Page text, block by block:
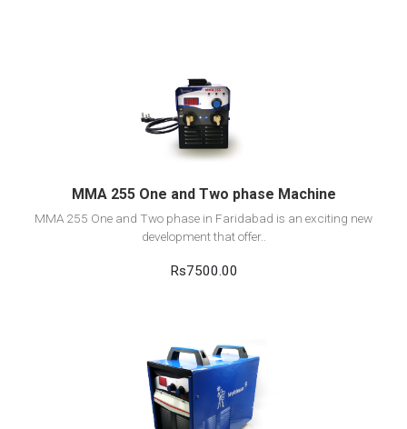
View Detail
Add to cart
MMA 255 One and Two phase Machine
MMA 255 One and Two phase in Faridabad is an exciting new
development that offer..
Rs7500.00
View Detail
Add to cart